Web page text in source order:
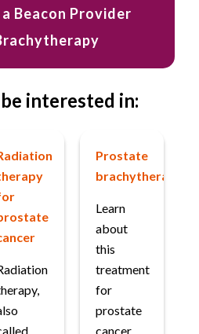
Beacon Provider
interested in:
Prostate
brachytherapy
Learn
about
this
treatment
for
prostate
cancer